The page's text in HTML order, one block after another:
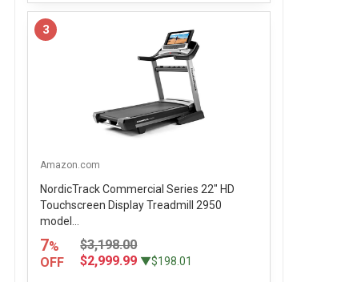
3
Amazon.com
NordicTrack Commercial Series 22" HD
Touchscreen Display Treadmill 2950
model...
7%
OFF
$3,198.00
$2,999.99 ▼$198.01